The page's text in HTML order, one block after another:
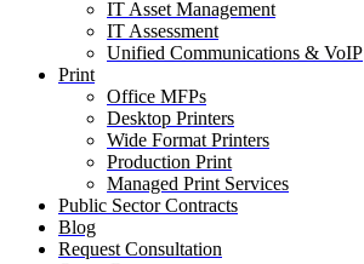
IT Asset Management
IT Assessment
Unified Communications & VoIP
Print
Office MFPs
Desktop Printers
Wide Format Printers
Production Print
Managed Print Services
Public Sector Contracts
Blog
Request Consultation